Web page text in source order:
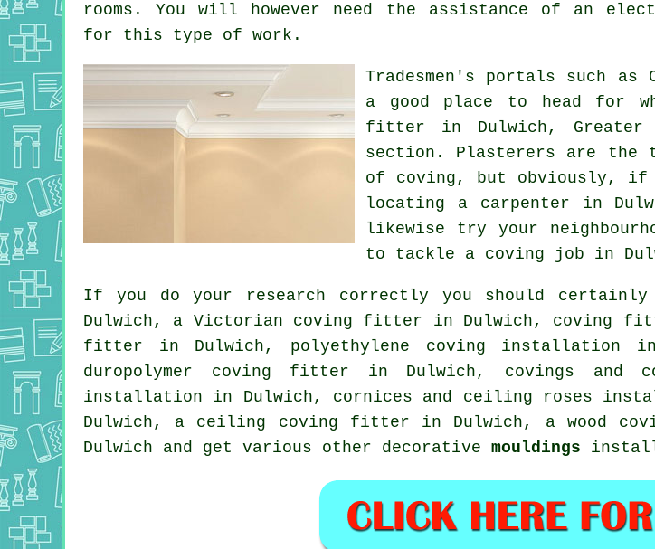
rooms. You will however need the assistance of an
for this type of work.
Tradesmen's portals such as
a good place to head for
fitter in Dulwich, Greater
section. Plasterers are the
of coving, but obviously, if
locating a carpenter in
likewise try your
to tackle a coving job in
If you do your research correctly you should
Dulwich, a Victorian coving fitter in Dulwich, coving
fitter in Dulwich, polyethylene coving installation
duropolymer coving fitter in Dulwich, covings and
installation in Dulwich, cornices and ceiling roses
Dulwich, a ceiling coving fitter in Dulwich, a wood
Dulwich and get various other decorative mouldings